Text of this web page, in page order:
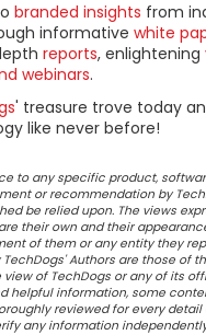
branded insights from
informative white
reports, enlightening
webinars.
' treasure trove today
like never before!
to any specific product,
or recommendation by
be relied upon. The views
their own and their
of them or any entity they
Authors are those of
of TechDogs or any of its
helpful information, some
reviewed for every detail
any information